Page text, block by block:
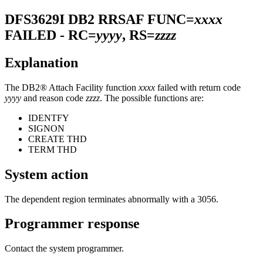
DFS3629I DB2 RRSAF FUNC=xxxx
FAILED - RC=yyyy, RS=zzzz
Explanation
The DB2® Attach Facility function xxxx failed with return code
yyyy and reason code zzzz. The possible functions are:
IDENTFY
SIGNON
CREATE THD
TERM THD
System action
The dependent region terminates abnormally with a 3056.
Programmer response
Contact the system programmer.